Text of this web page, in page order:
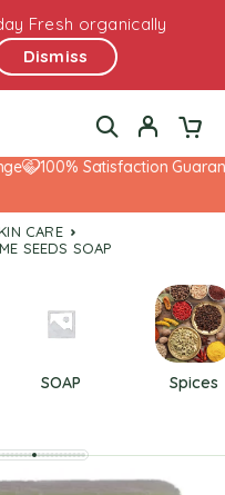
Fresh organically
Dismiss
100% Satisfaction
CARE
SEEDS SOAP
SOAP Spices